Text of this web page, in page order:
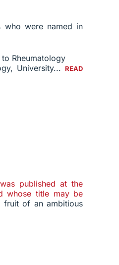
who were named in
Rheumatology
University...READ
published at the
whose title may be
fruit of an ambitious